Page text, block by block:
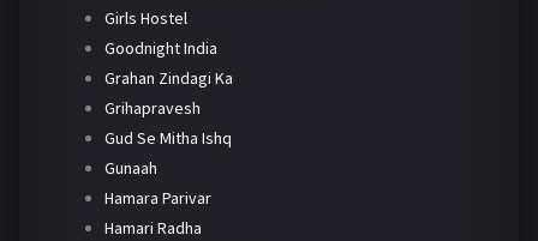
Girls Hostel
Goodnight India
Grahan Zindagi Ka
Grihapravesh
Gud Se Mitha Ishq
Gunaah
Hamara Parivar
Hamari Radha